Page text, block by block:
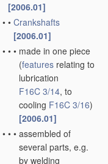
[2006.01]
• • Crankshafts
[2006.01]
• • • made in one piece
(features relating to
lubrication
F16C 3/14, to
cooling F16C 3/16)
[2006.01]
• • • assembled of
several parts, e.g.
by welding